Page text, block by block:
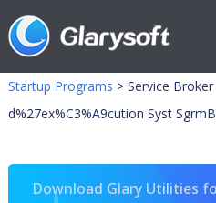
Startup Programs > Service
d%27ex%C3%A9cution Syst
Download Glary Utilities